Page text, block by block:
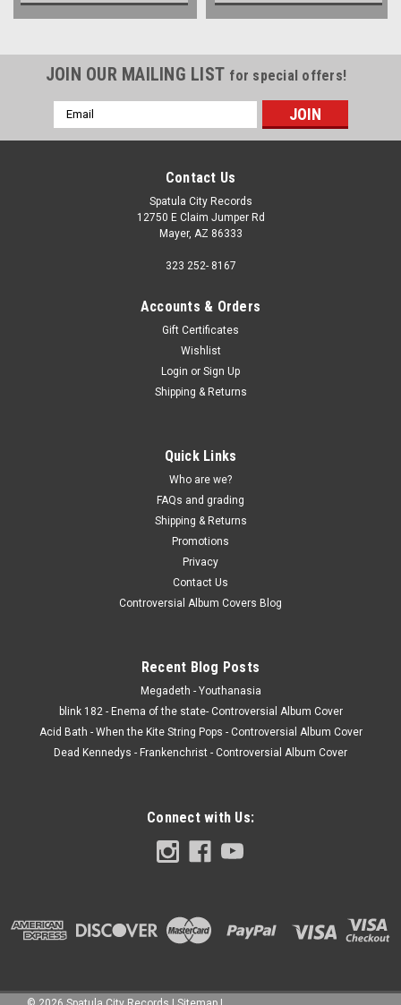
JOIN OUR MAILING LIST for special offers!
Email
Address
Contact Us
Spatula City Records
12750 E Claim Jumper Rd
Mayer, AZ 86333
323 252- 8167
Accounts & Orders
Gift Certificates
Wishlist
Login or Sign Up
Shipping & Returns
Quick Links
Who are we?
FAQs and grading
Shipping & Returns
Promotions
Privacy
Contact Us
Controversial Album Covers Blog
Recent Blog Posts
Megadeth - Youthanasia
blink 182 - Enema of the state- Controversial Album Cover
Acid Bath - When the Kite String Pops - Controversial Album Cover
Dead Kennedys - Frankenchrist - Controversial Album Cover
Connect with Us: